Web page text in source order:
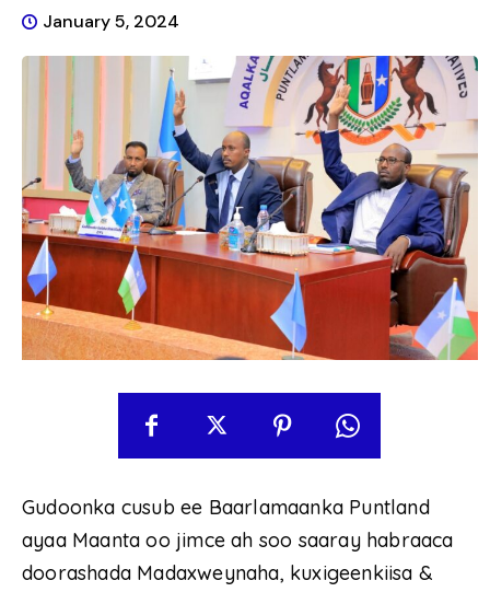
January 5, 2024
Gudoonka cusub ee Baarlamaanka Puntland
ayaa Maanta oo jimce ah soo saaray habraaca
doorashada Madaxweynaha, kuxigeenkiisa &